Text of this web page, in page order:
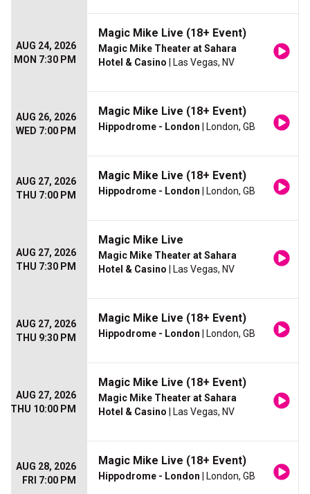
AUG 24, 2026
MON 7:30 PM
Magic Mike Live (18+ Event)
Magic Mike Theater at Sahara
Hotel & Casino | Las Vegas, NV
AUG 26, 2026
WED 7:00 PM
Magic Mike Live (18+ Event)
Hippodrome - London | London, GB
AUG 27, 2026
THU 7:00 PM
Magic Mike Live (18+ Event)
Hippodrome - London | London, GB
AUG 27, 2026
THU 7:30 PM
Magic Mike Live
Magic Mike Theater at Sahara
Hotel & Casino | Las Vegas, NV
AUG 27, 2026
THU 9:30 PM
Magic Mike Live (18+ Event)
Hippodrome - London | London, GB
AUG 27, 2026
THU 10:00 PM
Magic Mike Live (18+ Event)
Magic Mike Theater at Sahara
Hotel & Casino | Las Vegas, NV
AUG 28, 2026
FRI 7:00 PM
Magic Mike Live (18+ Event)
Hippodrome - London | London, GB